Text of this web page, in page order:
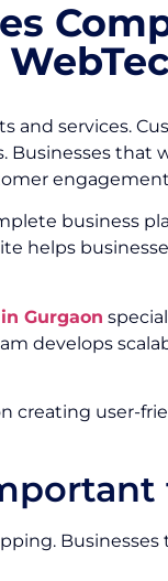
and services.
business
helps
Gurgaon
develops
creating user-